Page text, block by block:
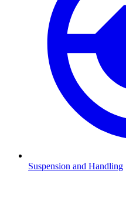
Suspension and Handling